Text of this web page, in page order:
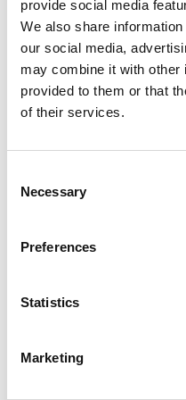
provide social media
We also share
our social media,
may combine it with other
provided to them or that
of their services.
Selection
Necessary
Preferences
Statistics
Marketing
optimisation,
updating and hosting
“In this industry, cost
every day. To achieve
high reliability,” said
and responsive, so if
site tomorrow or at
where we differ from